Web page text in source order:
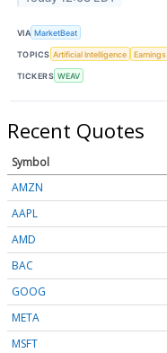
VIA MarketBeat
TOPICS Artificial Intelligence Earnings
TICKERS WEAV
Recent Quotes
Symbol
AMZN
AAPL
AMD
BAC
GOOG
META
MSFT